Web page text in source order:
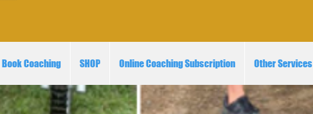
Book Coaching SHOP Online Coaching Subscription Other Services